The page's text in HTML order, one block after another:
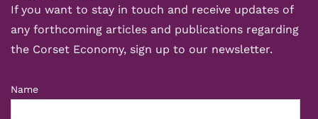
If you want to stay in touch and receive updates of
any forthcoming articles and publications regarding
the Corset Economy, sign up to our newsletter.
Name